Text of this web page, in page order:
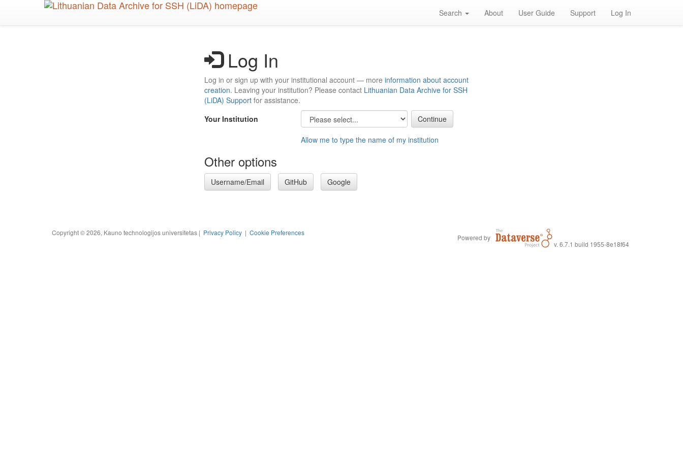
Search About User Guide Support Log In
Log In
Log in or sign up with your institutional account — more information about account
creation. Leaving your institution? Please contact Lithuanian Data Archive for SSH
(LiDA) Support for assistance.
Your Institution
Allow me to type the name of my institution
Other options
Username/Email GitHub Google
Copyright © 2026, Kauno technologijos universitetas | Privacy Policy | Cookie Preferences
Powered by
v. 6.7.1 build 1955-8e18f64